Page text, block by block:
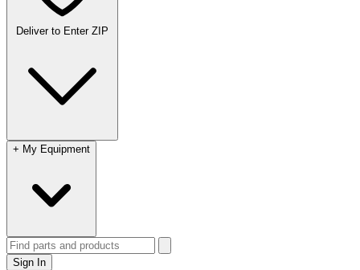
Deliver to Enter ZIP
+ My Equipment
Sign In